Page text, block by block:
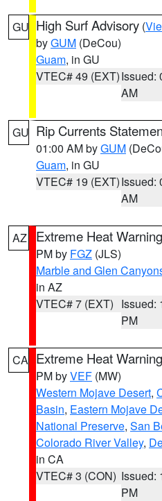
GU High Surf Advisory (
byGUM (DeCou)
Guam, in GU
VTEC# 49 (EXT)Issued:
AM
GU Rip Currents
01:00 AM byGUM
Guam, in GU
VTEC# 19 (EXT)Issued:
AM
AZ Extreme Heat Warning
PM by FGZ (JLS)
Marble and Glen
in AZ
VTEC# 7 (EXT) Issued:
PM
CA Extreme Heat Warning
PM byVEF (MW)
Western Mojave Desert,
Basin, Eastern Mojave
National Preserve, San
Colorado River Valley,
in CA
VTEC# 3 (CON) Issued:
PM